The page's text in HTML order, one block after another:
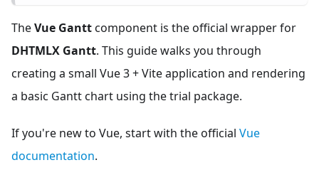
TheVue Ganttcomponent is the official wrapper for
DHTMLX Gantt. This guide walks you through
creating a small Vue 3 + Vite application and rendering
a basic Gantt chart using the trial package.
If you're new to Vue, start with the official Vue
documentation.